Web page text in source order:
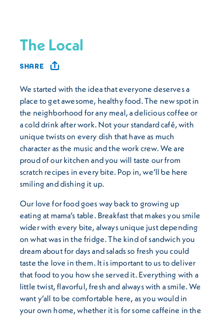
The Local
SHARE
We started with the idea that everyone deserves a
place to get awesome, healthy food. The new spot in
the neighborhood for any meal, a delicious coffee or
a cold drink after work. Not your standard café, with
unique twists on every dish that have as much
character as the music and the work crew. We are
proud of our kitchen and you will taste our from
scratch recipes in every bite. Pop in, we’ll be here
smiling and dishing it up.
Our love for food goes way back to growing up
eating at mama’s table. Breakfast that makes you smile
wider with every bite, always unique just depending
on what was in the fridge. The kind of sandwich you
dream about for days and salads so fresh you could
taste the love in them. It is important to us to deliver
that food to you how she served it. Everything with a
little twist, flavorful, fresh and always with a smile. We
want y’all to be comfortable here, as you would in
your own home, whether it is for some caffeine in the